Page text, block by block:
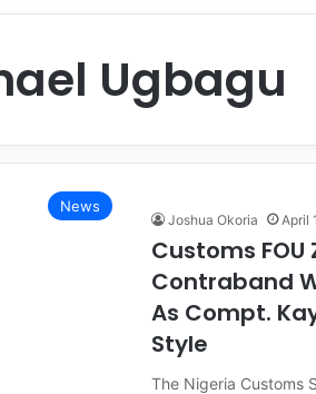
Ugbagu
News
Joshua Okoria April
Customs FOU
Contraband
As Compt.
Style
The Nigeria Customs